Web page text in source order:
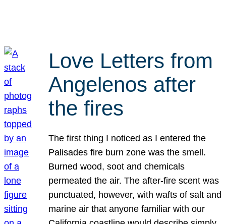
Love Letters from
Angelenos after
the fires
The first thing I noticed as I entered the
Palisades fire burn zone was the smell.
Burned wood, soot and chemicals
permeated the air. The after-fire scent was
punctuated, however, with wafts of salt and
marine air that anyone familiar with our